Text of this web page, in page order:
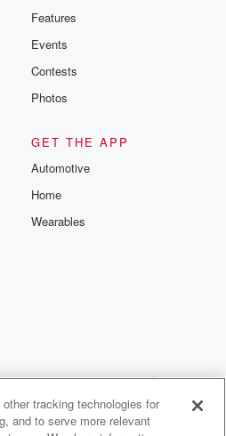
Features
Events
Contests
Photos
GET THE APP
Automotive
Home
Wearables
Privacy Choices
tracking technologies for
and to serve more relevant